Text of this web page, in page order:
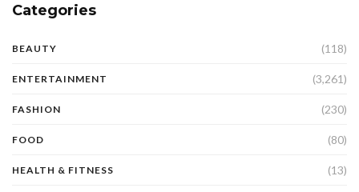
Categories
BEAUTY (118)
ENTERTAINMENT (3,261)
FASHION (230)
FOOD (80)
HEALTH & FITNESS (13)